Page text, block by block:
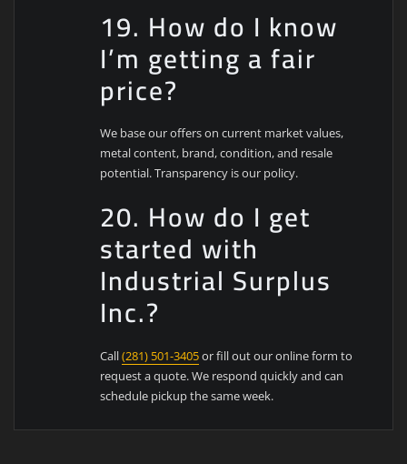
19. How do I know
I’m getting a fair
price?
We base our offers on current market values,
metal content, brand, condition, and resale
potential. Transparency is our policy.
20. How do I get
started with
Industrial Surplus
Inc.?
Call(281) 501-3405or fill out our online form to
request a quote. We respond quickly and can
schedule pickup the same week.